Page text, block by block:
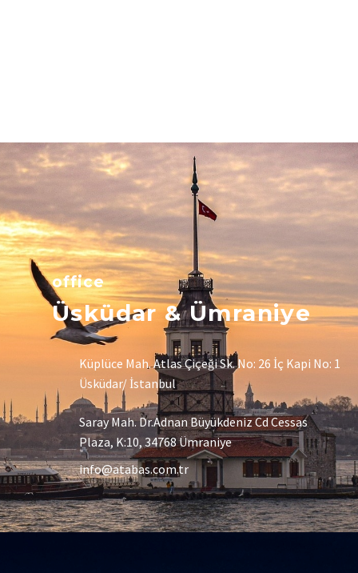
office
Üsküdar & Ümraniye
Küplüce Mah. Atlas Çiçeği Sk. No: 26 İç Kapi No: 1
Üsküdar/ İstanbul
Saray Mah. Dr.Adnan Büyükdeniz Cd Cessas
Plaza, K:10, 34768 Ümraniye
info@atabas.com.tr